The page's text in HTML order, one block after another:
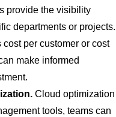
provide the visibility
departments or projects.
per customer or cost
make informed
Cloud optimization
tools, teams can